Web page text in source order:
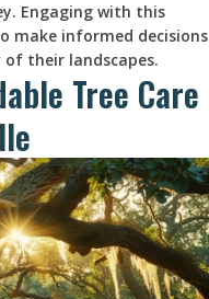
Engaging with this
make informed decisions
their landscapes.
Tree Care